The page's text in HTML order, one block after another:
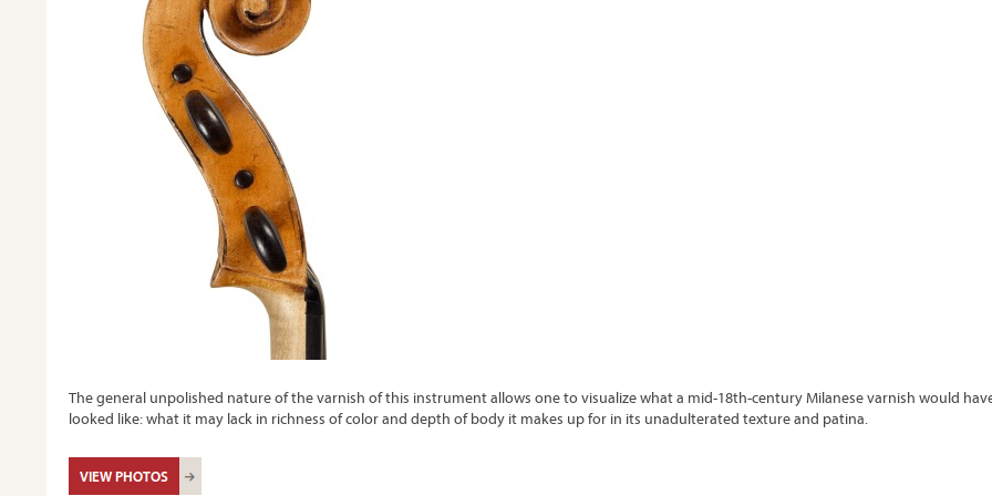
The general unpolished nature of the varnish of this instrument allows one to visualize what a mid-18th-century Milanese varnish would
looked like: what it may lack in richness of color and depth of body it makes up for in its unadulterated texture and patina.